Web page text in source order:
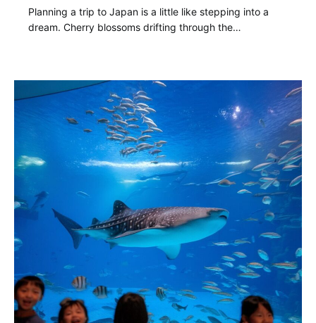
Planning a trip to Japan is a little like stepping into a
dream. Cherry blossoms drifting through the…